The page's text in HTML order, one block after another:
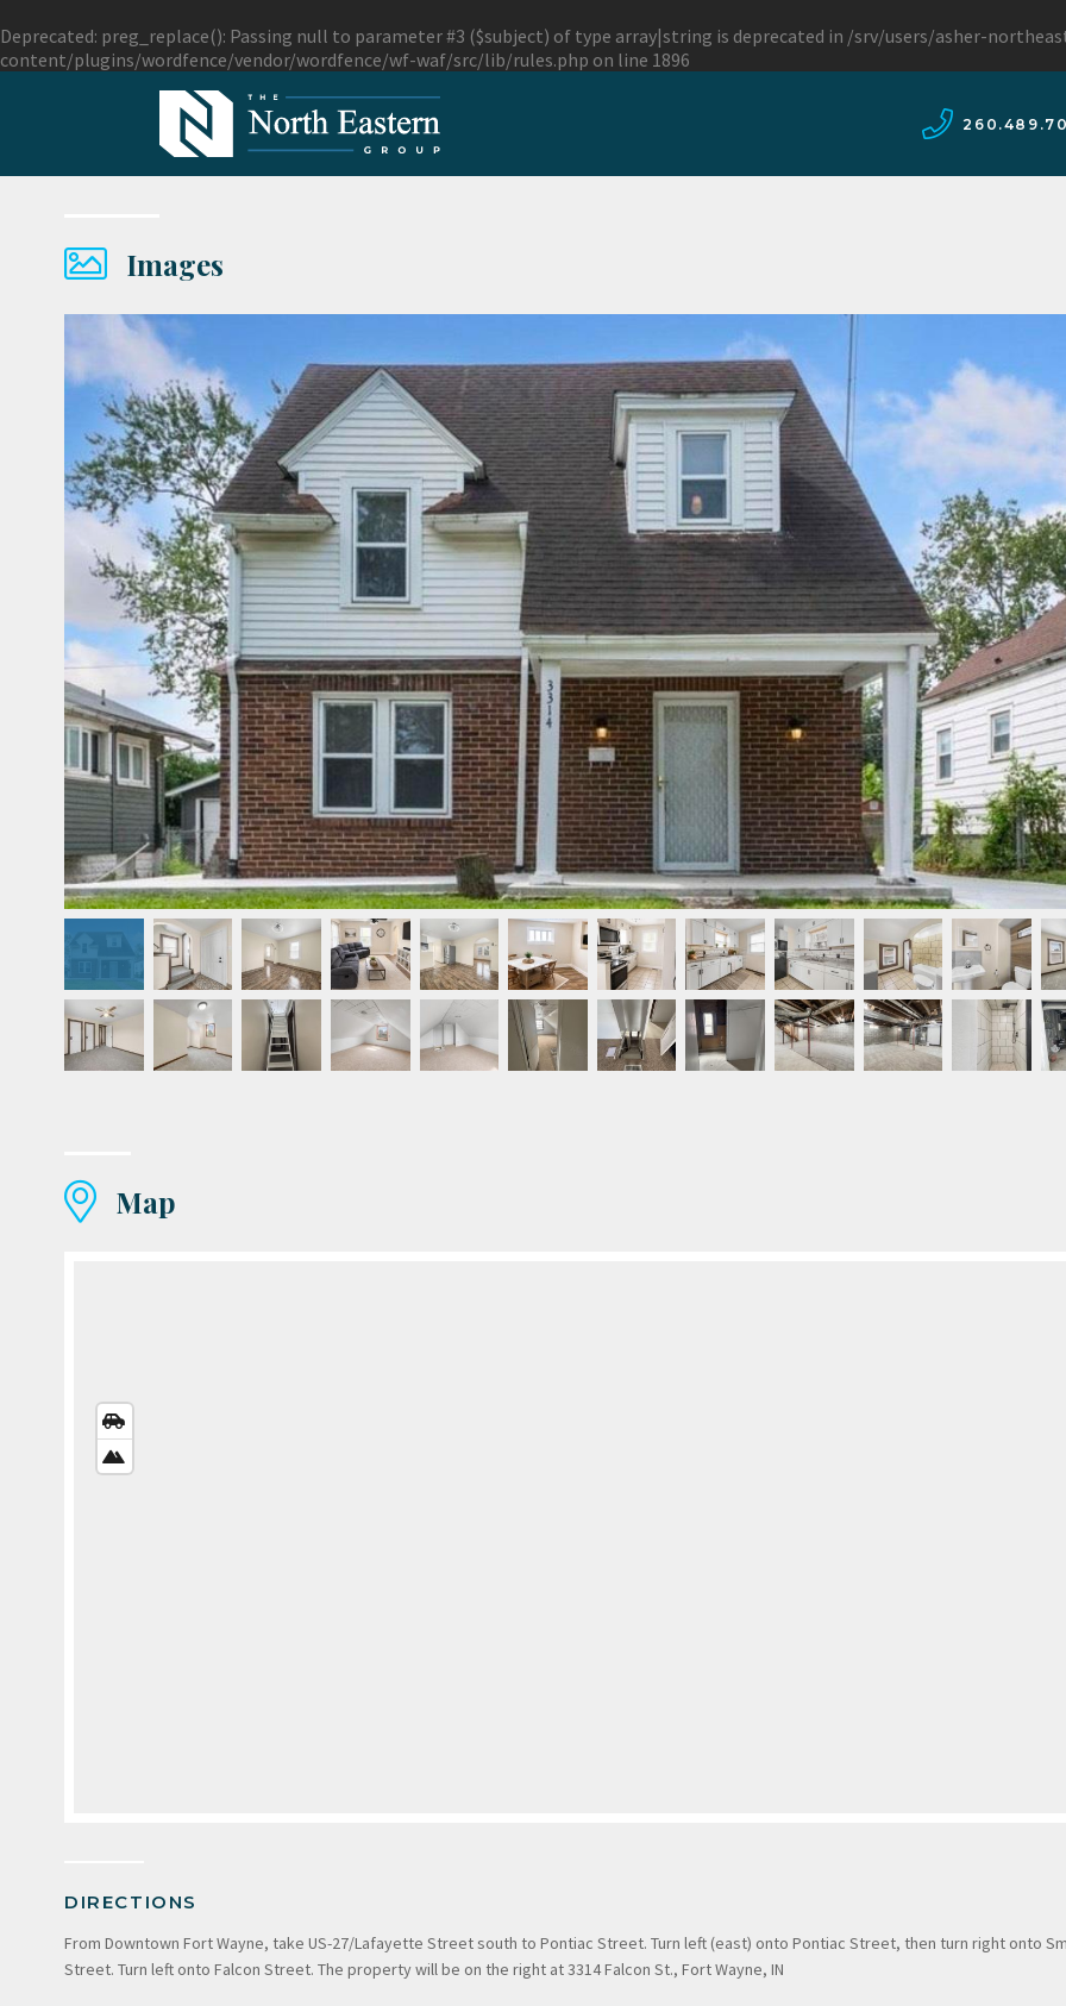
Deprecated: preg_replace(): Passing null to parameter #3 ($subject) of type array|string is deprecated in /srv/users/asher-
content/plugins/wordfence/vendor/wordfence/wf-waf/src/lib/rules.php on line 1896
Images
Map
VIEW
VIEW
DIRECTIONS
From Downtown Fort Wayne, take US-27/Lafayette Street south to Pontiac Street. Turn left (east) onto Pontiac Street, then turn right onto
Street. Turn left onto Falcon Street. The property will be on the right at 3314 Falcon St., Fort Wayne, IN